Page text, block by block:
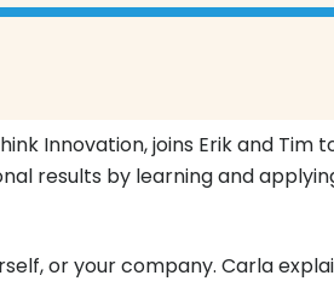
Innovation, joins Erik and Tim
results by learning and
or your company. Carla